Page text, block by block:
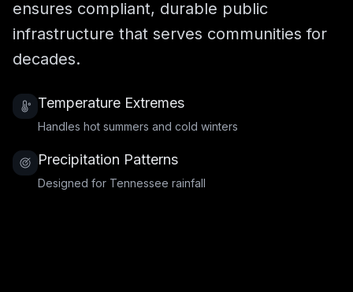
ensures compliant, durable public
infrastructure that serves communities for
decades.
Temperature Extremes
Handles hot summers and cold winters
Precipitation Patterns
Designed for Tennessee rainfall